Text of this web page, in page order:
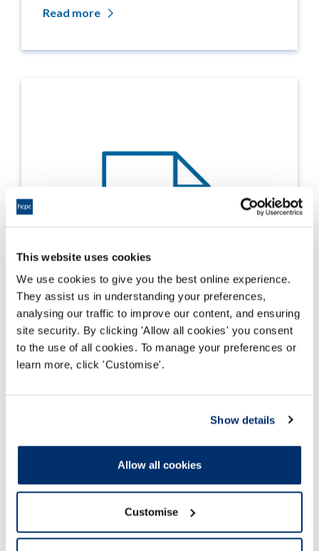
This website uses cookies
We use cookies to give you the best online experience.
They assist us in understanding your preferences,
analysing our traffic to improve our content, and ensuring
site security. By clicking 'Allow all cookies' you consent
to the use of all cookies. To manage your preferences or
learn more, click 'Customise'.
Show details
Allow all cookies
Customise
Read more
Standards of proficiency mapping
We require the standards of
proficiency
mapping document tolook forevidence that
you can meet the standards. The document will
help you consider
whether you meet each
proficiency.